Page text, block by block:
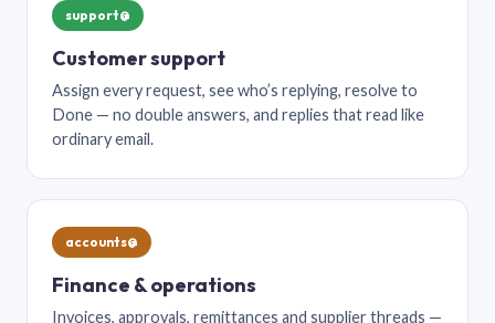
support@
Customer support
Assign every request, see who’s replying, resolve to
Done — no double answers, and replies that read like
ordinary email.
accounts@
Finance & operations
Invoices, approvals, remittances and supplier threads —